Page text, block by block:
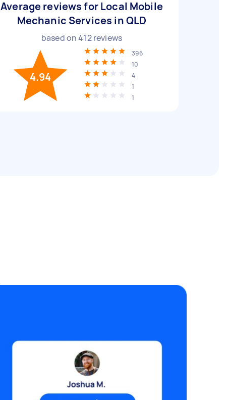
Average reviews for Local Mobile
Mechanic Services in QLD
based on412reviews
4.94
396
10
4
1
1